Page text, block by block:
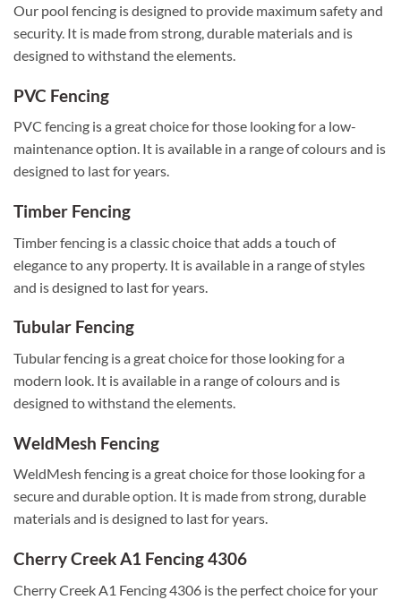
Our pool fencing is designed to provide maximum safety and
security. It is made from strong, durable materials and is
designed to withstand the elements.
PVC Fencing
PVC fencing is a great choice for those looking for a low-
maintenance option. It is available in a range of colours and is
designed to last for years.
Timber Fencing
Timber fencing is a classic choice that adds a touch of
elegance to any property. It is available in a range of styles
and is designed to last for years.
Tubular Fencing
Tubular fencing is a great choice for those looking for a
modern look. It is available in a range of colours and is
designed to withstand the elements.
WeldMesh Fencing
WeldMesh fencing is a great choice for those looking for a
secure and durable option. It is made from strong, durable
materials and is designed to last for years.
Cherry Creek A1 Fencing 4306
Cherry Creek A1 Fencing 4306 is the perfect choice for your